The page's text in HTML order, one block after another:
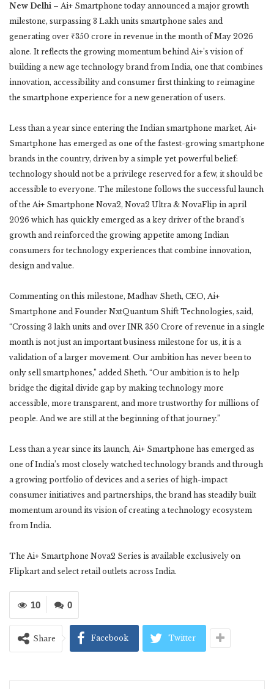
New Delhi – Ai+ Smartphone today announced a major growth
milestone, surpassing 3 Lakh units smartphone sales and
generating over ₹350 crore in revenue in the month of May 2026
alone. It reflects the growing momentum behind Ai+’s vision of
building a new age technology brand from India, one that combines
innovation, accessibility and consumer first thinking to reimagine
the smartphone experience for a new generation of users.
Less than a year since entering the Indian smartphone market, Ai+
Smartphone has emerged as one of the fastest-growing smartphone
brands in the country, driven by a simple yet powerful belief:
technology should not be a privilege reserved for a few, it should be
accessible to everyone. The milestone follows the successful launch
of the Ai+ Smartphone Nova2, Nova2 Ultra & NovaFlip in april
2026 which has quickly emerged as a key driver of the brand’s
growth and reinforced the growing appetite among Indian
consumers for technology experiences that combine innovation,
design and value.
Commenting on this milestone, Madhav Sheth, CEO, Ai+
Smartphone and Founder NxtQuantum Shift Technologies, said,
“Crossing 3 lakh units and over INR 350 Crore of revenue in a single
month is not just an important business milestone for us, it is a
validation of a larger movement. Our ambition has never been to
only sell smartphones,” added Sheth. “Our ambition is to help
bridge the digital divide gap by making technology more
accessible, more transparent, and more trustworthy for millions of
people. And we are still at the beginning of that journey.”
Less than a year since its launch, Ai+ Smartphone has emerged as
one of India’s most closely watched technology brands and through
a growing portfolio of devices and a series of high-impact
consumer initiatives and partnerships, the brand has steadily built
momentum around its vision of creating a technology ecosystem
from India.
The Ai+ Smartphone Nova2 Series is available exclusively on
Flipkart and select retail outlets across India.
0
10
Share Facebook Twitter